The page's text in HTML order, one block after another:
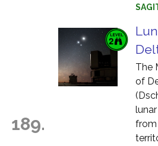
189.
The
of
from